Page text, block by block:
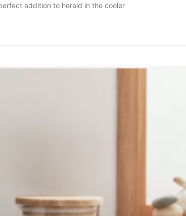
addition to herald in the cooler